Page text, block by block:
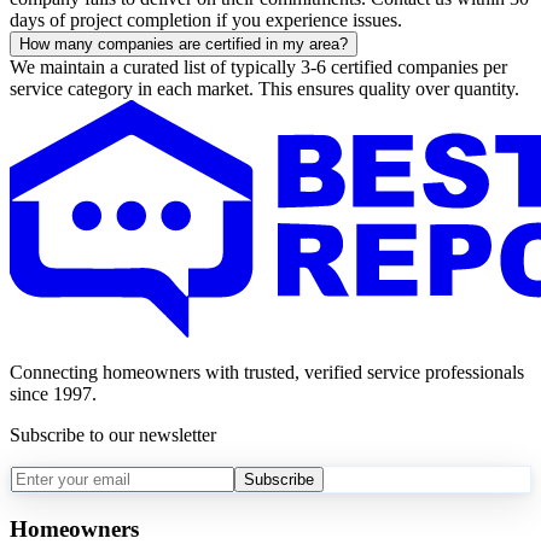
days of project completion if you experience issues.
How many companies are certified in my area?
We maintain a curated list of typically 3-6 certified companies per
service category in each market. This ensures quality over quantity.
Connecting homeowners with trusted, verified service professionals
since 1997.
Subscribe to our newsletter
Subscribe
Homeowners